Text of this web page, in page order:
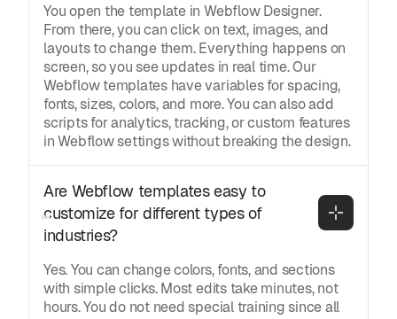
You open the template in Webflow Designer.
From there, you can click on text, images, and
layouts to change them. Everything happens on
screen, so you see updates in real time. Our
Webflow templates have variables for spacing,
fonts, sizes, colors, and more. You can also add
scripts for analytics, tracking, or custom features
in Webflow settings without breaking the design.
Are Webflow templates easy to
customize for different types of
industries?
Yes. You can change colors, fonts, and sections
with simple clicks. Most edits take minutes, not
hours. You do not need special training since all